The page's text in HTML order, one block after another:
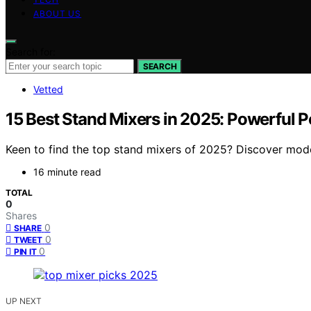
ABOUT US
SEARCH
Vetted
15 Best Stand Mixers in 2025: Powerful
Keen to find the top stand mixers of 2025? Discover
16 minute read
TOTAL
0
Shares
SHARE 0
TWEET 0
PIN IT 0
UP NEXT